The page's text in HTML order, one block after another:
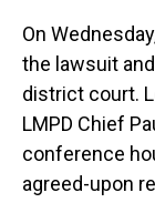
On
the lawsuit
district court.
LMPD Chief
conference
agreed-upon